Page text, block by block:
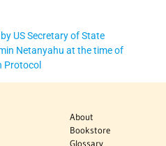
US Secretary of State
Netanyahu at the time of
Protocol
About
Bookstore
Glossary